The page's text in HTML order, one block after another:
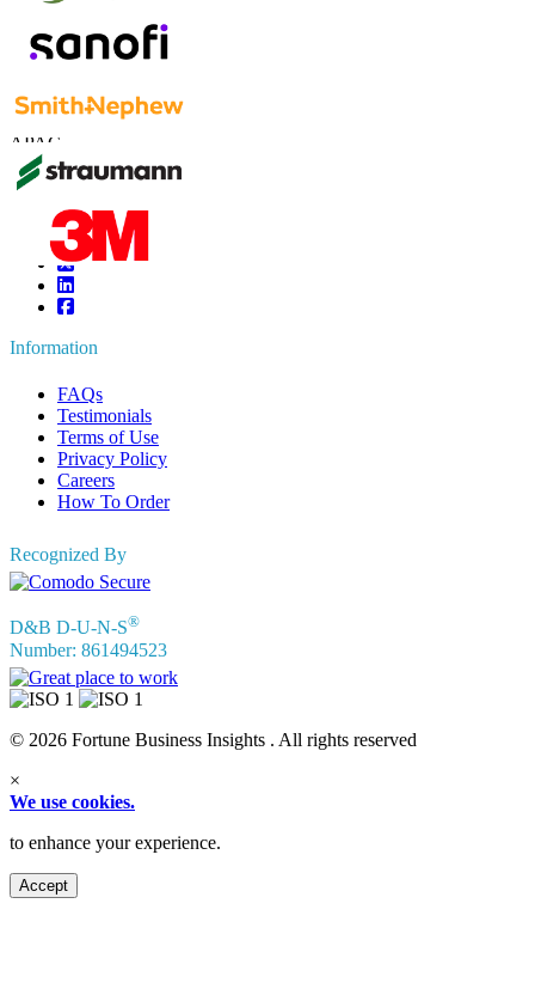
Contact Us
US+1 833 909 2966 ( Toll Free )
+44 808 502 0280 (Toll Free )
APAC
sales@fortunebusinessinsights.com
Connect with us
Information
FAQs
Testimonials
Terms of Use
Privacy Policy
Careers
How To Order
Recognized By
D&B D-U-N-S®
Number: 861494523
© 2026 Fortune Business Insights . All rights reserved
×
We use cookies.
to enhance your experience.
Accept